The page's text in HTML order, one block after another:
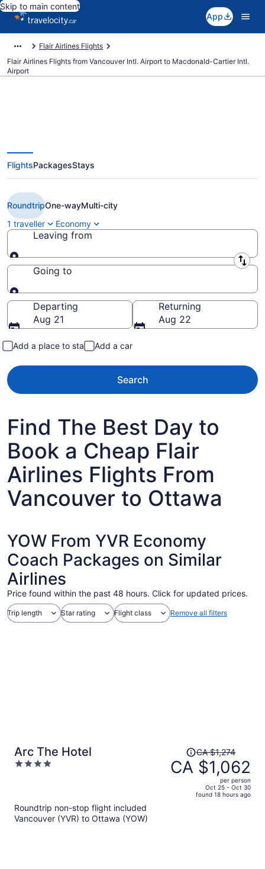
Skip to main content
App
Flair Airlines Flights
Flair Airlines Flights from Vancouver Intl. Airport to Macdonald-Cartier Intl.
Airport
Book Cheap Flair Airlines flight
from Vancouver (YVR) to Ottawa
(YOW)
FlightsPackagesStays
RoundtripOne-wayMulti-city
1 traveller
Economy
Leaving from
Leaving from
Going to
Going to
Departing
Aug 21
Returning
Aug 22
Add a place to stay Add a car
Search
Find The Best Day to
Book a Cheap Flair
Airlines Flights From
Vancouver to Ottawa
YOW From YVR Economy
Coach Packages on Similar
Airlines
Price found within the past 48 hours. Click for updated prices.
Trip length Star rating Flight class Remove all filters
Arc The Hotel
4
Price
was
CA $1,274,
CA $1,274
CA $1,062
per person
Oct 25 - Oct 30
found 18 hours ago
Roundtrip non-stop flight included
Vancouver (YVR) to Ottawa (YOW)